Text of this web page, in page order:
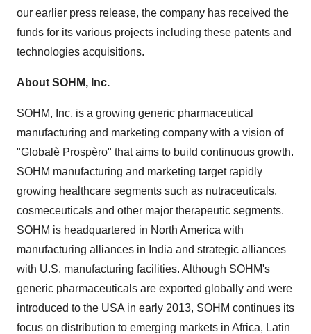
our earlier press release, the company has received the
funds for its various projects including these patents and
technologies acquisitions.
About SOHM, Inc.
SOHM, Inc. is a growing generic pharmaceutical
manufacturing and marketing company with a vision of
"Globalè Prospèro" that aims to build continuous growth.
SOHM manufacturing and marketing target rapidly
growing healthcare segments such as nutraceuticals,
cosmeceuticals and other major therapeutic segments.
SOHM is headquartered in North America with
manufacturing alliances in India and strategic alliances
with U.S. manufacturing facilities. Although SOHM's
generic pharmaceuticals are exported globally and were
introduced to the USA in early 2013, SOHM continues its
focus on distribution to emerging markets in Africa, Latin